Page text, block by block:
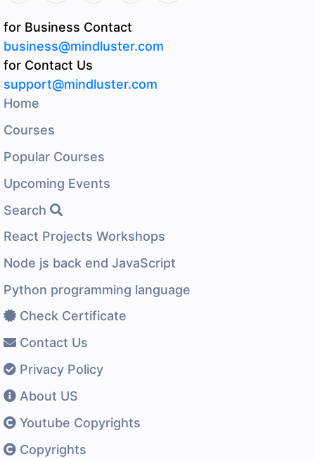
for Business Contact
business@mindluster.com
for Contact Us
support@mindluster.com
Home
Courses
Popular Courses
Upcoming Events
Search
React Projects Workshops
Node js back end JavaScript
Python programming language
Check Certificate
Contact Us
Privacy Policy
About US
Youtube Copyrights
Copyrights